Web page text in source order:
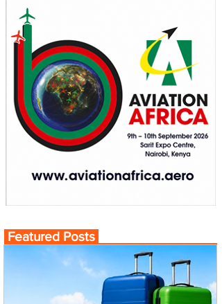
Featured Posts